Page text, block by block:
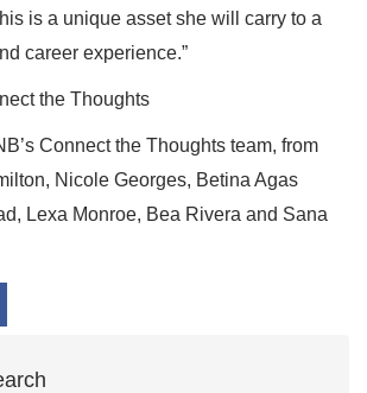
is a unique asset she will carry to a
career experience.”
the Thoughts
Connect the Thoughts team, from
Nicole Georges, Betina Agas
Lexa Monroe, Bea Rivera and Sana